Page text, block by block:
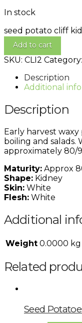
In stock
seed potato cliff
Add to cart
SKU: CLI2 Category:
Description
Additional
Description
Early harvest
boiling and salads.
approximately 80/
Maturity: Approx
Shape: Kidney
Skin: White
Flesh: White
Additional
Weight 0.0000 kg
Related
Seed